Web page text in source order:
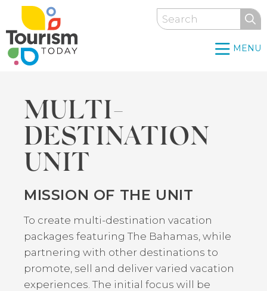
Skip
main
content
Search
MENU
MULTI-
DESTINATION
UNIT
BackMISSION OF THE UNIT
To create multi-destination vacation
packages featuring The Bahamas, while
partnering with other destinations to
promote, sell and deliver varied vacation
experiences. The initial focus will be